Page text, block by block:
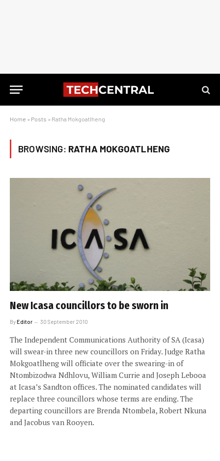
Home » Posts » Ratha Mokgoatlheng
BROWSING: RATHA MOKGOATLHENG
New Icasa councillors to be sworn in
ByEditor 30 September 2010
The Independent Communications Authority of SA (Icasa)
will swear-in three new councillors on Friday. Judge Ratha
Mokgoatlheng will officiate over the swearing-in of
Ntombizodwa Ndhlovu, William Currie and Joseph Lebooa
at Icasa’s Sandton offices. The nominated candidates will
replace three councillors whose terms are ending. The
departing councillors are Brenda Ntombela, Robert Nkuna
and Jacobus van Rooyen.